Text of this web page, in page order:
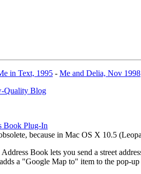
in Text, 1995 - Me and Delia, Nov 1998
Quality Blog
Book Plug-In
because in Mac OS X 10.5
Book lets you send a street
a "Google Map to" item to the pop-up